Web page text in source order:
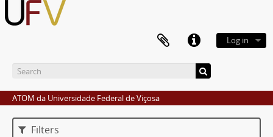
Log in
ATOM da Universidade Federal de Viçosa
Filters